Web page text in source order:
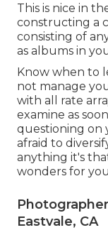
This is nice in
constructing a
consisting of
as albums in
Know when to
not manage
with all rate
examine as
questioning on
afraid to
anything it's
wonders for
Eastvale, CA